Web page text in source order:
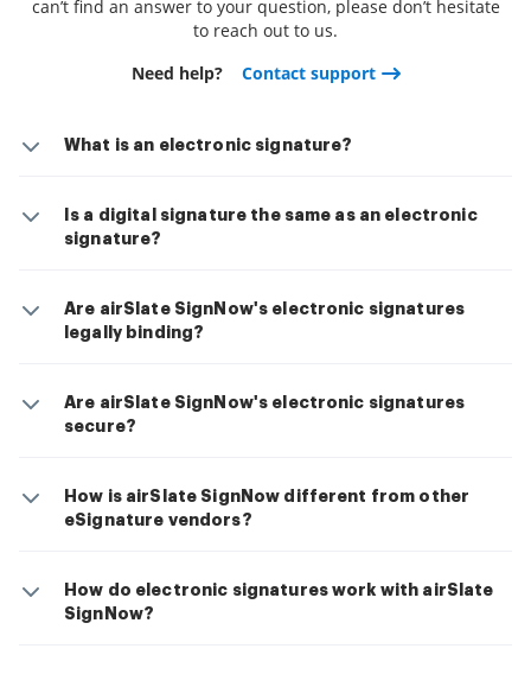
can’t find an answer to your question, please don’t hesitate
to reach out to us.
Need help?
Contact support
What is an electronic signature?
Is a digital signature the same as an electronic
signature?
Are airSlate SignNow's electronic signatures
legally binding?
Are airSlate SignNow's electronic signatures
secure?
How is airSlate SignNow different from other
eSignature vendors?
How do electronic signatures work with airSlate
SignNow?